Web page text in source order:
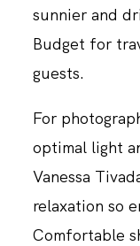
sunnier and
Budget for
guests.
For
optimal light
Vanessa
relaxation so
Comfortable